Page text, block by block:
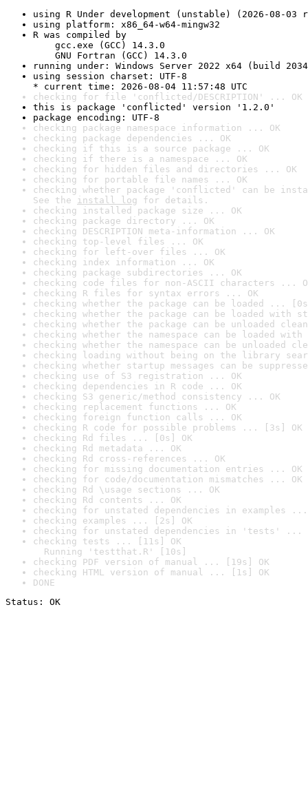
using R Under development (unstable) (2026-08-03
using platform: x86_64-w64-mingw32
R was compiled by
gcc.exe (GCC) 14.3.0
GNU Fortran (GCC) 14.3.0
running under: Windows Server 2022 x64 (build
using session charset: UTF-8
* current time: 2026-08-04 11:57:48 UTC
checking for file 'conflicted/DESCRIPTION' ... OK
this is package 'conflicted' version '1.2.0'
package encoding: UTF-8
checking package namespace information ... OK
checking package dependencies ... OK
checking if this is a source package ... OK
checking if there is a namespace ... OK
checking for hidden files and directories ... OK
checking for portable file names ... OK
checking whether package 'conflicted' can be
See the install log for details.
checking installed package size ... OK
checking package directory ... OK
checking DESCRIPTION meta-information ... OK
checking top-level files ... OK
checking for left-over files ... OK
checking index information ... OK
checking package subdirectories ... OK
checking code files for non-ASCII characters ...
checking R files for syntax errors ... OK
checking whether the package can be loaded ...
checking whether the package can be loaded with
checking whether the package can be unloaded
checking whether the namespace can be loaded
checking whether the namespace can be unloaded
checking loading without being on the library
checking whether startup messages can be
checking use of S3 registration ... OK
checking dependencies in R code ... OK
checking S3 generic/method consistency ... OK
checking replacement functions ... OK
checking foreign function calls ... OK
checking R code for possible problems ... [3s] OK
checking Rd files ... [0s] OK
checking Rd metadata ... OK
checking Rd cross-references ... OK
checking for missing documentation entries ... OK
checking for code/documentation mismatches ... OK
checking Rd \usage sections ... OK
checking Rd contents ... OK
checking for unstated dependencies in examples ...
checking examples ... [2s] OK
checking for unstated dependencies in 'tests' ...
checking tests ... [11s] OK
Running 'testthat.R' [10s]
checking PDF version of manual ... [19s] OK
checking HTML version of manual ... [1s] OK
DONE
Status: OK